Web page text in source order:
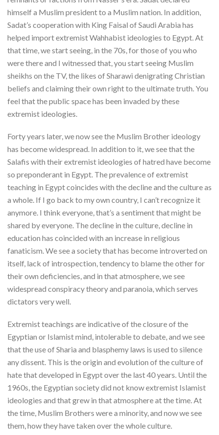
himself a Muslim president to a Muslim nation. In addition,
Sadat’s cooperation with King Faisal of Saudi Arabia has
helped import extremist Wahhabist ideologies to Egypt. At
that time, we start seeing, in the 70s, for those of you who
were there and I witnessed that, you start seeing Muslim
sheikhs on the TV, the likes of Sharawi denigrating Christian
beliefs and claiming their own right to the ultimate truth. You
feel that the public space has been invaded by these
extremist ideologies.
Forty years later, we now see the Muslim Brother ideology
has become widespread. In addition to it, we see that the
Salafis with their extremist ideologies of hatred have become
so preponderant in Egypt. The prevalence of extremist
teaching in Egypt coincides with the decline and the culture as
a whole. If I go back to my own country, I can’t recognize it
anymore. I think everyone, that’s a sentiment that might be
shared by everyone. The decline in the culture, decline in
education has coincided with an increase in religious
fanaticism. We see a society that has become introverted on
itself, lack of introspection, tendency to blame the other for
their own deficiencies, and in that atmosphere, we see
widespread conspiracy theory and paranoia, which serves
dictators very well.
Extremist teachings are indicative of the closure of the
Egyptian or Islamist mind, intolerable to debate, and we see
that the use of Sharia and blasphemy laws is used to silence
any dissent. This is the origin and evolution of the culture of
hate that developed in Egypt over the last 40 years. Until the
1960s, the Egyptian society did not know extremist Islamist
ideologies and that grew in that atmosphere at the time. At
the time, Muslim Brothers were a minority, and now we see
them, how they have taken over the whole culture.